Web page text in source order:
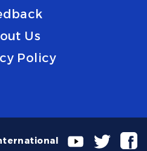
Us
Policy